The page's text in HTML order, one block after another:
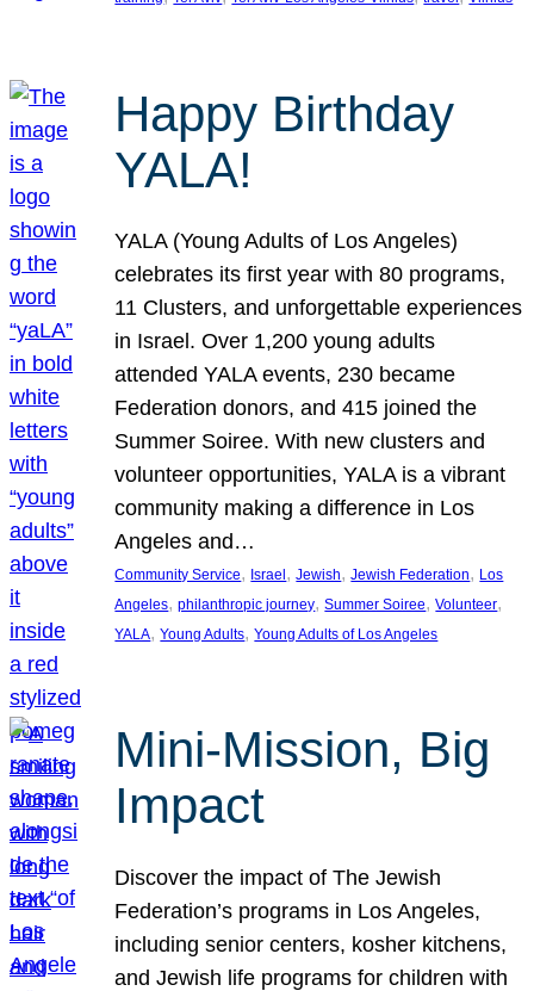
Happy Birthday
YALA!
YALA (Young Adults of Los Angeles)
celebrates its first year with 80 programs,
11 Clusters, and unforgettable experiences
in Israel. Over 1,200 young adults
attended YALA events, 230 became
Federation donors, and 415 joined the
Summer Soiree. With new clusters and
volunteer opportunities, YALA is a vibrant
community making a difference in Los
Angeles and…
Community Service, Israel, Jewish, Jewish Federation, Los
Angeles, philanthropic journey, Summer Soiree, Volunteer
YALA, Young Adults, Young Adults of Los Angeles
Mini-Mission, Big
Impact
Discover the impact of The Jewish
Federation’s programs in Los Angeles,
including senior centers, kosher kitchens,
and Jewish life programs for children with